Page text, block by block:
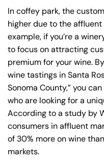
In coffey park, the
higher due to the
example, if you’re a
to focus on attracting
premium for your wine.
wine tastings in Santa
Sonoma County,” you
who are looking for a
According to a study by
consumers in affluent
of 30% more on wine
markets.